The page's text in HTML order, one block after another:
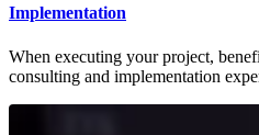
Implementation
When executing your project,
consulting and implementation